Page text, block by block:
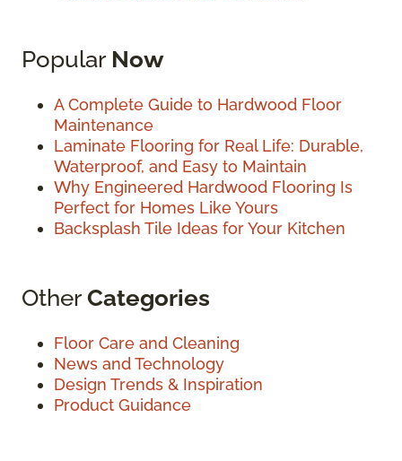
Popular Now
A Complete Guide to Hardwood Floor
Maintenance
Laminate Flooring for Real Life: Durable,
Waterproof, and Easy to Maintain
Why Engineered Hardwood Flooring Is
Perfect for Homes Like Yours
Backsplash Tile Ideas for Your Kitchen
OtherCategories
Floor Care and Cleaning
News and Technology
Design Trends & Inspiration
Product Guidance